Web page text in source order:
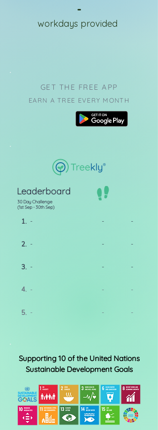
-
workdays provided
GET THE FREE APP
EARN A TREE EVERY MONTH
Leaderboard
30 Day Challenge
(1st Sep - 30th Sep)
1. - - -
2. - - -
3. - - -
4. - - -
5. - - -
Supporting 10 of the United Nations
Sustainable Development Goals